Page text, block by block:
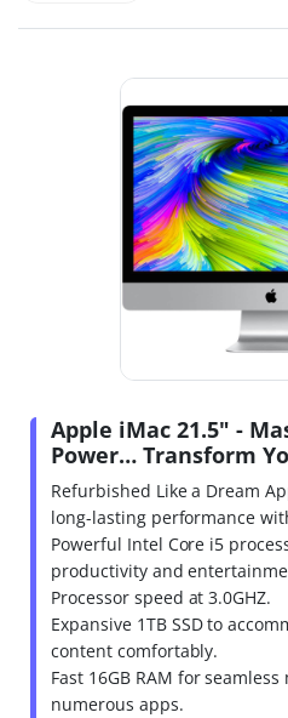
Apple iMac 21.5" -
Power… Transform
Refurbished Like a Dream
long-lasting performance
Powerful Intel Core i5
productivity and
Processor speed at 3.0GHZ.
Expansive 1TB SSD to
content comfortably.
Fast 16GB RAM for
numerous apps.